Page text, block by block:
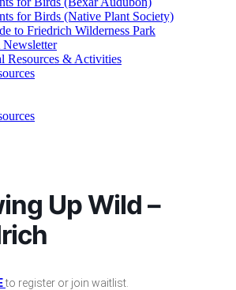
for Birds (Native Plant Society)
to Friedrich Wilderness Park
Resources & Activities
Up Wild –
to register or join waitlist.